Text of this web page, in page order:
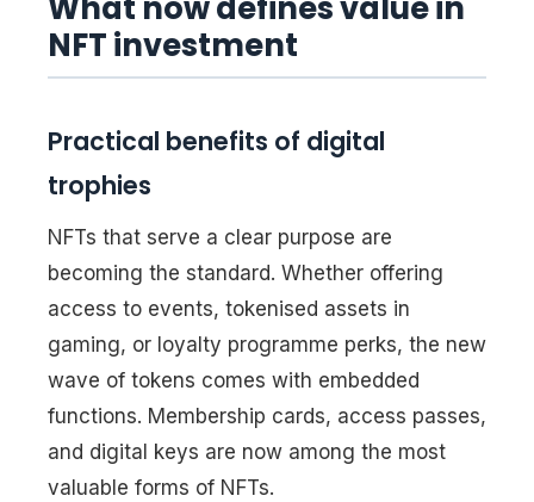
What now defines value in
NFT investment
Practical benefits of digital
trophies
NFTs that serve a clear purpose are
becoming the standard. Whether offering
access to events, tokenised assets in
gaming, or loyalty programme perks, the new
wave of tokens comes with embedded
functions. Membership cards, access passes,
and digital keys are now among the most
valuable forms of NFTs.